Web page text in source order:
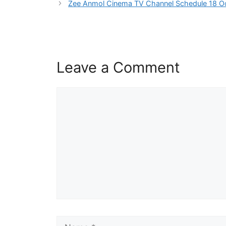
Zee Anmol Cinema TV Channel Schedule 18
Leave a Comment